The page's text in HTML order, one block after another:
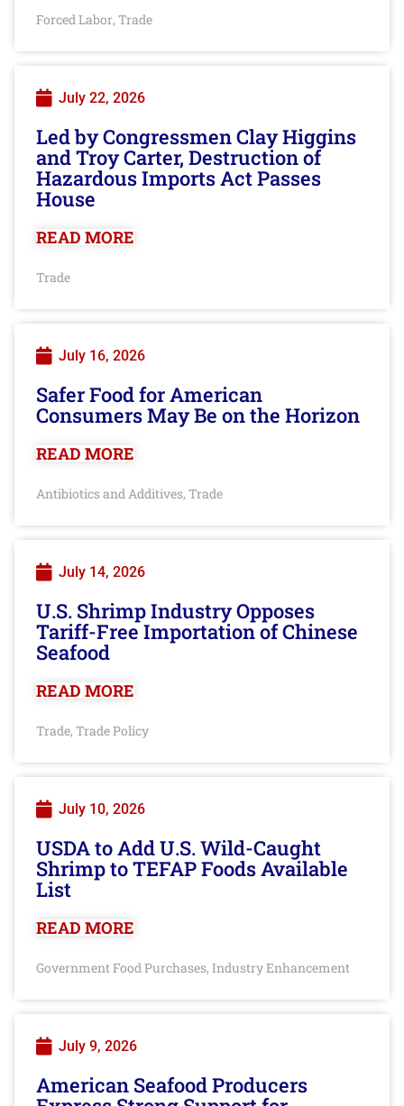
Forced Labor, Trade
July 22, 2026
Led by Congressmen Clay Higgins
and Troy Carter, Destruction of
Hazardous Imports Act Passes
House
READ MORE
Trade
July 16, 2026
Safer Food for American
Consumers May Be on the Horizon
READ MORE
Antibiotics and Additives, Trade
July 14, 2026
U.S. Shrimp Industry Opposes
Tariff-Free Importation of Chinese
Seafood
READ MORE
Trade, Trade Policy
July 10, 2026
USDA to Add U.S. Wild-Caught
Shrimp to TEFAP Foods Available
List
READ MORE
Government Food Purchases, Industry Enhancement
July 9, 2026
American Seafood Producers